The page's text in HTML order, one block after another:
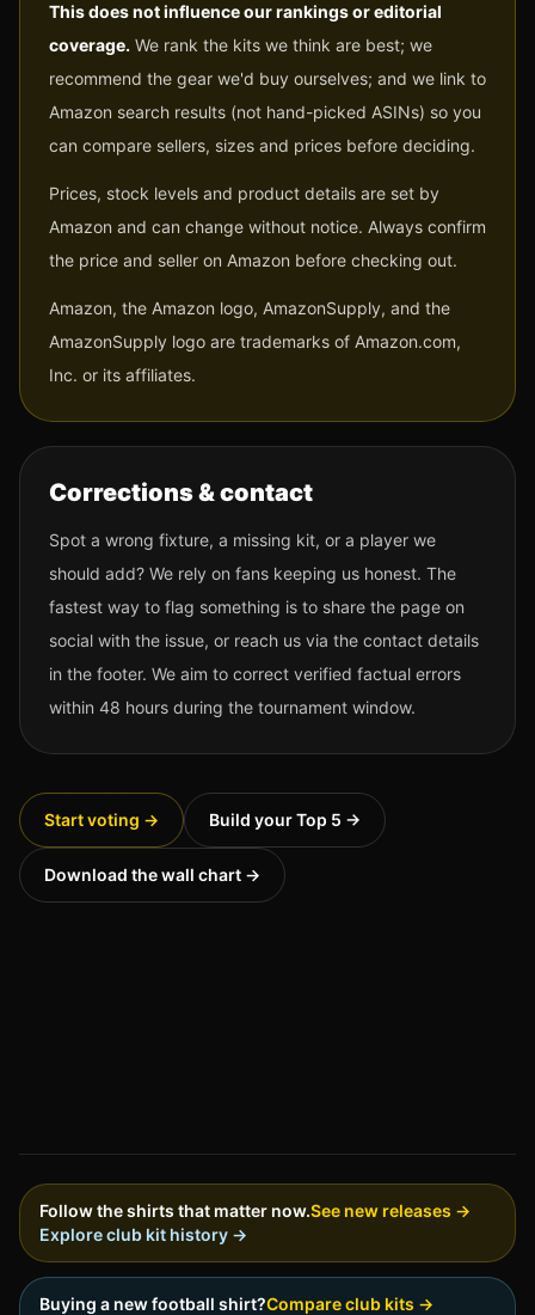
This does not influence our rankings or editorial
coverage. We rank the kits we think are best; we
recommend the gear we'd buy ourselves; and we link to
Amazon search results (not hand-picked ASINs) so you
can compare sellers, sizes and prices before deciding.
Prices, stock levels and product details are set by
Amazon and can change without notice. Always confirm
the price and seller on Amazon before checking out.
Amazon, the Amazon logo, AmazonSupply, and the
AmazonSupply logo are trademarks of Amazon.com,
Inc. or its affiliates.
Corrections & contact
Spot a wrong fixture, a missing kit, or a player we
should add? We rely on fans keeping us honest. The
fastest way to flag something is to share the page on
social with the issue, or reach us via the contact details
in the footer. We aim to correct verified factual errors
within 48 hours during the tournament window.
Start voting → Build your Top 5 →
Download the wall chart →
Follow the shirts that matter now.See new releases →
Explore club kit history →
Buying a new football shirt?Compare club kits →